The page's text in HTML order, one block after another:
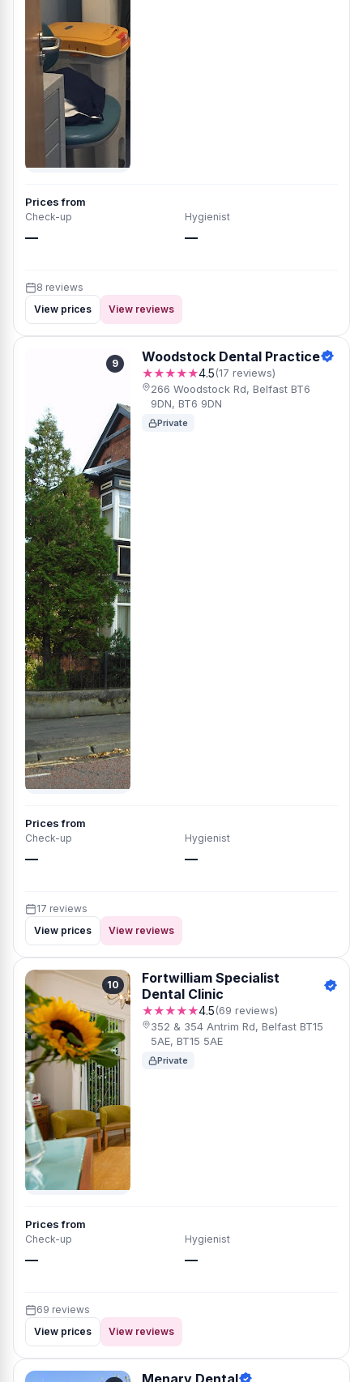
Prices from
Check-up
—
Hygienist
—
8 reviews
View prices
View reviews
9 Woodstock Dental Practice
★★★★★4.5(17 reviews)
266 Woodstock Rd, Belfast BT6
9DN, BT6 9DN
Private
Prices from
Check-up
—
Hygienist
—
17 reviews
View prices
View reviews
10
Fortwilliam Specialist
Dental Clinic
★★★★★4.5(69 reviews)
352 & 354 Antrim Rd, Belfast BT15
5AE, BT15 5AE
Private
Prices from
Check-up
—
Hygienist
—
69 reviews
View prices
View reviews
Menary Dental